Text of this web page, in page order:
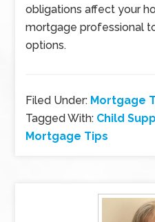
obligations affect your
mortgage professional
options.
Filed Under: Mortgage
Tagged With: Child
Mortgage Tips